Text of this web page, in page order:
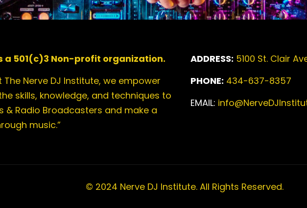
a 501(c)3 Non-profit organization.
The Nerve DJ Institute, we empower
skills, knowledge, and techniques to
& Radio Broadcasters and make a
music.”
ADDRESS: 5100 St. Clair
PHONE: 434-637-8357
EMAIL:
© 2024 Nerve DJ Institute. All Rights Reserved.